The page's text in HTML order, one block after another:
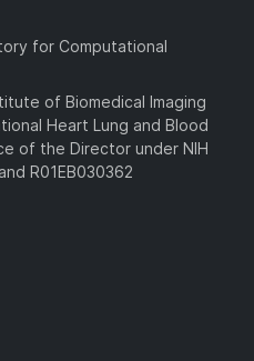
for Computational
of Biomedical Imaging
Heart Lung and Blood
of the Director under NIH
R01EB030362